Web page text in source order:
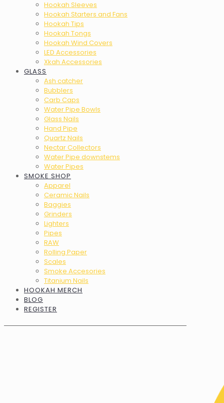
Hookah Sleeves
Hookah Starters and Fans
Hookah Tips
Hookah Tongs
Hookah Wind Covers
LED Accessories
Xkah Accessories
GLASS
Ash catcher
Bubblers
Carb Caps
Water Pipe Bowls
Glass Nails
Hand Pipe
Quartz Nails
Nectar Collectors
Water Pipe downstems
Water Pipes
SMOKE SHOP
Apparel
Ceramic Nails
Baggies
Grinders
Lighters
Pipes
RAW
Rolling Paper
Scales
Smoke Accesories
Titanium Nails
HOOKAH MERCH
BLOG
REGISTER